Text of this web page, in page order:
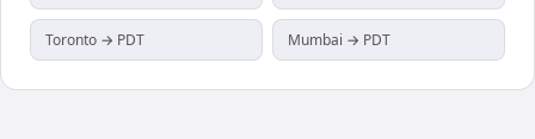
Toronto → PDT Mumbai → PDT